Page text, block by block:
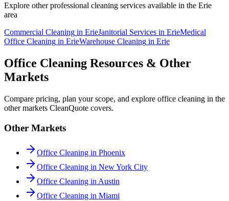
Explore other professional cleaning services available in the Erie
area
Commercial Cleaning in ErieJanitorial Services in ErieMedical
Office Cleaning in ErieWarehouse Cleaning in Erie
Office Cleaning Resources & Other
Markets
Compare pricing, plan your scope, and explore office cleaning in the
other markets CleanQuote covers.
Other Markets
Office Cleaning in Phoenix
Office Cleaning in New York City
Office Cleaning in Austin
Office Cleaning in Miami